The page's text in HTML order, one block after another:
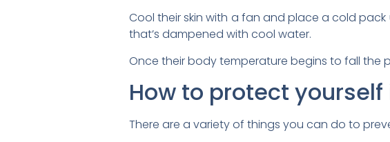
Cool their skin with a fan and place a cold
that’s dampened with cool water.
Once their body temperature begins to fall the
How to protect
There are a variety of things you can do to